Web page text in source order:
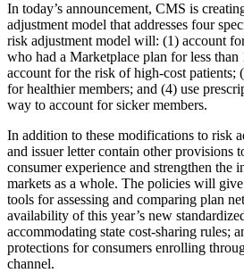
In today’s announcement, CMS is
adjustment model that addresses four
risk adjustment model will: (1) account
who had a Marketplace plan for less than
account for the risk of high-cost patients;
for healthier members; and (4) use
way to account for sicker members.
In addition to these modifications to risk
and issuer letter contain other provisions
consumer experience and strengthen the
markets as a whole. The policies will
tools for assessing and comparing plan
availability of this year’s new
accommodating state cost-sharing rules;
protections for consumers enrolling
channel.